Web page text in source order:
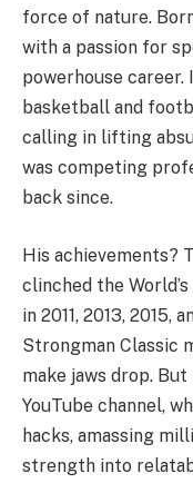
force of nature.
with a passion for
powerhouse career.
basketball and
calling in lifting
was competing
back since.
His achievements?
clinched the
in 2011, 2013, 2015,
Strongman Classic
make jaws drop.
YouTube channel,
hacks, amassing
strength into